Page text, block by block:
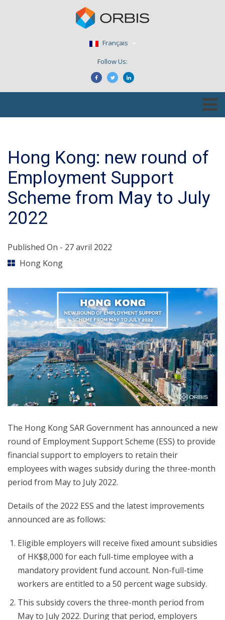
Français
Follow Us:
Hong Kong: new round of
Employment Support
Scheme from May to July
2022
Published On - 27 avril 2022
Hong Kong
The Hong Kong SAR Government has announced a new
round of Employment Support Scheme (ESS) to provide
financial support to employers to retain their
employees with wages subsidy during the three-month
period from May to July 2022.
Details of the 2022 ESS and the latest improvements
announced are as follows:
Eligible employers will receive fixed amount subsidies
of HK$8,000 for each full-time employee with a
mandatory provident fund account. Non-full-time
workers are entitled to a 50 percent wage subsidy.
This subsidy covers the three-month period from
May to July 2022. During that period, employers